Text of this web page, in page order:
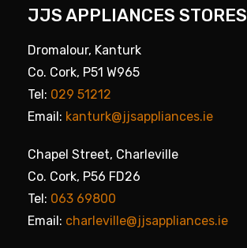
JJS APPLIANCES STORES
Dromalour, Kanturk
Co. Cork, P51 W965
Tel: 029 51212
Email: kanturk@jjsappliances.ie
Chapel Street, Charleville
Co. Cork, P56 FD26
Tel: 063 69800
Email: charleville@jjsappliances.ie